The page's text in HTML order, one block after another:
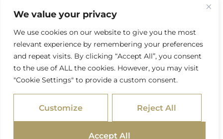
We value your privacy
We use cookies on our website to give you the most
relevant experience by remembering your preferences
and repeat visits. By clicking “Accept All”, you consent
to the use of ALL the cookies. However, you may visit
"Cookie Settings" to provide a custom consent.
Customize Reject All
Accept All
CONTACT US
Stellenbosch Offices
+27 (0) 21 887 9602
Sandton Offices
+27 (0) 10 978 2434